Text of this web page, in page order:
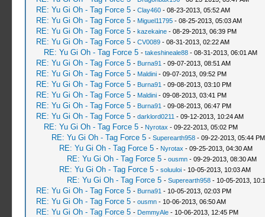
RE: Yu Gi Oh - Tag Force 5 - Clay460- 08-23-2013, 05:52 AM
RE: Yu Gi Oh - Tag Force 5 - Miguel11795- 08-25-2013, 05:03 AM
RE: Yu Gi Oh - Tag Force 5 - kazekaine- 08-29-2013, 06:39 PM
RE: Yu Gi Oh - Tag Force 5 - CV0089- 08-31-2013, 02:22 AM
RE: Yu Gi Oh - Tag Force 5 - takeshineale88- 08-31-2013, 06:01 AM
RE: Yu Gi Oh - Tag Force 5 - Burna91 - 09-07-2013, 08:51 AM
RE: Yu Gi Oh - Tag Force 5 - Maldini- 09-07-2013, 09:52 PM
RE: Yu Gi Oh - Tag Force 5 - Burna91 - 09-08-2013, 03:10 PM
RE: Yu Gi Oh - Tag Force 5 - Maldini- 09-08-2013, 03:41 PM
RE: Yu Gi Oh - Tag Force 5 - Burna91 - 09-08-2013, 06:47 PM
RE: Yu Gi Oh - Tag Force 5 - darklord0211 - 09-12-2013, 10:24 AM
RE: Yu Gi Oh - Tag Force 5 - Nyrotax - 09-22-2013, 05:02 PM
RE: Yu Gi Oh - Tag Force 5 - Superearth958- 09-22-2013, 05:44 PM
RE: Yu Gi Oh - Tag Force 5 - Nyrotax - 09-25-2013, 04:30 AM
RE: Yu Gi Oh - Tag Force 5 - ousmn- 09-29-2013, 08:30 AM
RE: Yu Gi Oh - Tag Force 5 - soluuloi- 10-05-2013, 10:03 AM
RE: Yu Gi Oh - Tag Force 5 - Superearth958- 10-05-2013,
RE: Yu Gi Oh - Tag Force 5 - Burna91 - 10-05-2013, 02:03 PM
RE: Yu Gi Oh - Tag Force 5 - ousmn- 10-06-2013, 06:50 AM
RE: Yu Gi Oh - Tag Force 5 - DemmyAle- 10-06-2013, 12:45 PM